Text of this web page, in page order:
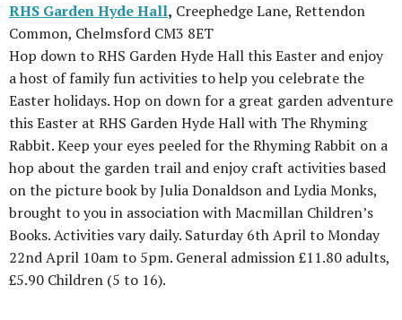
RHS Garden Hyde Hall, Creephedge Lane, Rettendon
Common, Chelmsford CM3 8ET
Hop down to RHS Garden Hyde Hall this Easter and enjoy
a host of family fun activities to help you celebrate the
Easter holidays. Hop on down for a great garden adventure
this Easter at RHS Garden Hyde Hall with The Rhyming
Rabbit. Keep your eyes peeled for the Rhyming Rabbit on a
hop about the garden trail and enjoy craft activities based
on the picture book by Julia Donaldson and Lydia Monks,
brought to you in association with Macmillan Children’s
Books. Activities vary daily. Saturday 6th April to Monday
22nd April 10am to 5pm. General admission £11.80 adults,
£5.90 Children (5 to 16).